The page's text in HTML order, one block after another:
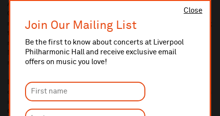
Close
Join Our Mailing List
Be the first to know about concerts at Liverpool
Philharmonic Hall and receive exclusive email
offers on music you love!
Aasgaard performing
Concert series sees a wide range of recitals from a number of
rising and established soloists and ensembles, this year featuring
the bass section of the Orchestra taking on music from the
movies, theEnsemble of St Luke’scelebrating 10 years of the
Music Room and organistIan Traceygiving two lunchtime organ
recitals in the Philharmonic Hall.
Liverpool Philharmonic’s Chamber Music series returns with
concerts from some of the world’s greatest artists and ensembles
in the stunning surroundings of The Tung Auditorium in the Yoko
Ono Centre. Highlights includeImogen Cooper/Henning